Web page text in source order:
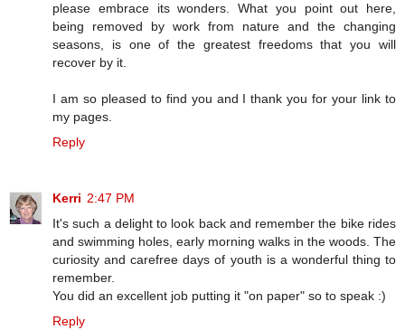
please embrace its wonders. What you point out here,
being removed by work from nature and the changing
seasons, is one of the greatest freedoms that you will
recover by it.
I am so pleased to find you and I thank you for your link to
my pages.
Reply
Kerri 2:47 PM
It's such a delight to look back and remember the bike rides
and swimming holes, early morning walks in the woods. The
curiosity and carefree days of youth is a wonderful thing to
remember.
You did an excellent job putting it "on paper" so to speak :)
Reply